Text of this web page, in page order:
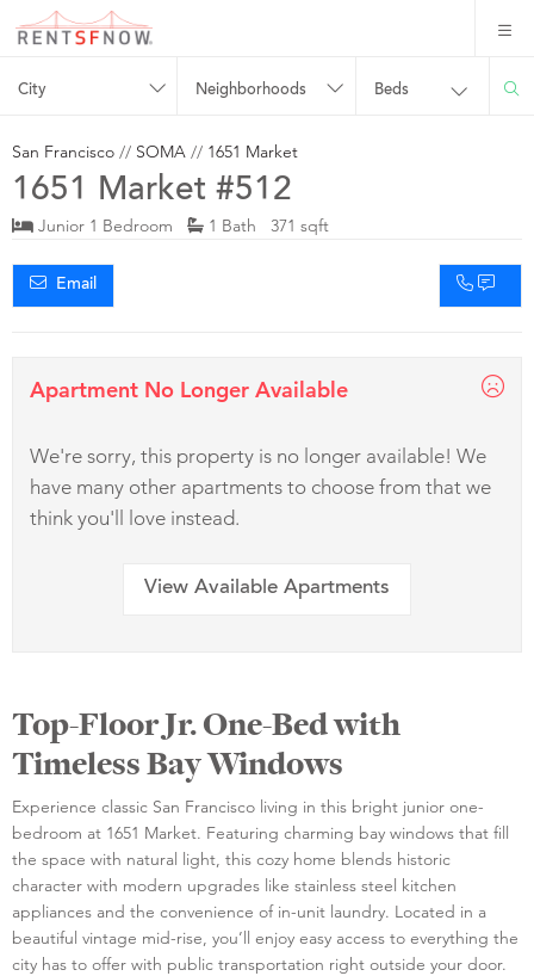
City Neighborhoods Beds
San Francisco // SOMA // 1651 Market
1651 Market #512
Junior 1 Bedroom 1 Bath 371 sqft
Email
Apartment No Longer Available
We're sorry, this property is no longer available! We
have many other apartments to choose from that we
think you'll love instead.
View Available Apartments
Top-Floor Jr. One-Bed with
Timeless Bay Windows
Experience classic San Francisco living in this bright junior one-
bedroom at 1651 Market. Featuring charming bay windows that fill
the space with natural light, this cozy home blends historic
character with modern upgrades like stainless steel kitchen
appliances and the convenience of in-unit laundry. Located in a
beautiful vintage mid-rise, you’ll enjoy easy access to everything the
city has to offer with public transportation right outside your door.